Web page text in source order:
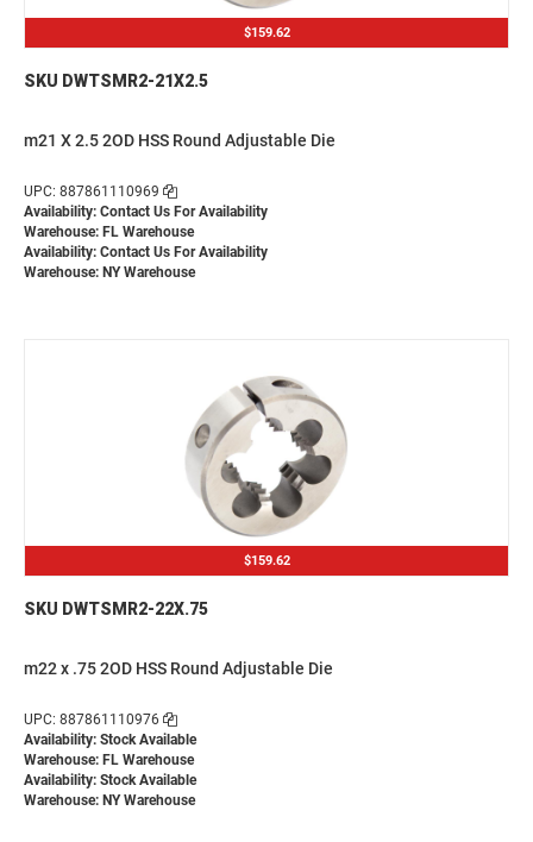
$159.62
SKU DWTSMR2-21X2.5
m21 X 2.5 2OD HSS Round Adjustable Die
UPC: 887861110969
Availability: Contact Us For Availability
Warehouse: FL Warehouse
Availability: Contact Us For Availability
Warehouse: NY Warehouse
$159.62
SKU DWTSMR2-22X.75
m22 x .75 2OD HSS Round Adjustable Die
UPC: 887861110976
Availability: Stock Available
Warehouse: FL Warehouse
Availability: Stock Available
Warehouse: NY Warehouse